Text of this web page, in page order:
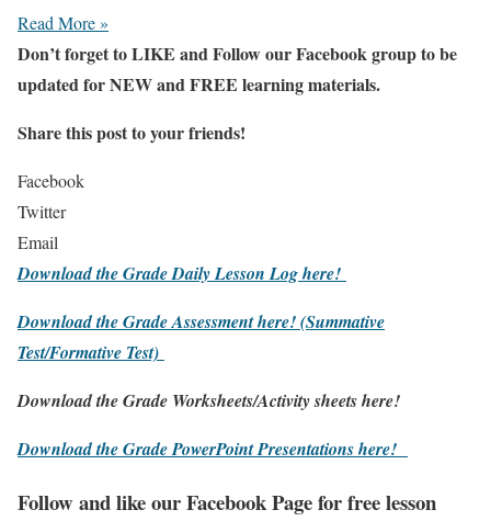
Read More »
Don’t forget to LIKE and Follow our Facebook group to be
updatedfor NEWand FREE learning materials.
Share this post to your friends!
Facebook
Twitter
Email
Download the Grade Daily Lesson Log here!
Download the Grade Assessment here!(Summative
Test/Formative Test)
Download the Grade Worksheets/Activity sheets here!
Download the Grade PowerPoint Presentations here!
Follow and like our Facebook Page for free lesson